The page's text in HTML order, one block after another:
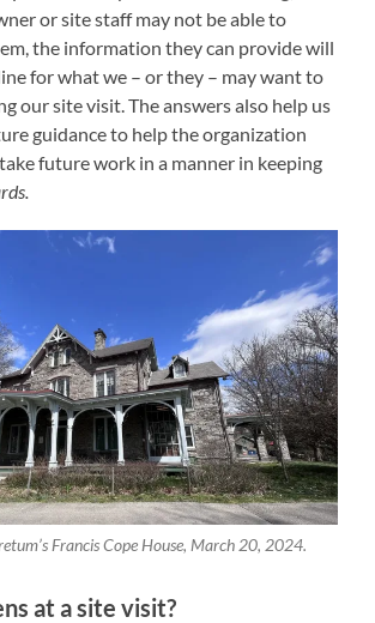
or site staff may not be able to
the information they can provide will
for what we – or they – may want to
our site visit. The answers also help us
guidance to help the organization
future work in a manner in keeping
Francis Cope House, March 20, 2024.
at a site visit?